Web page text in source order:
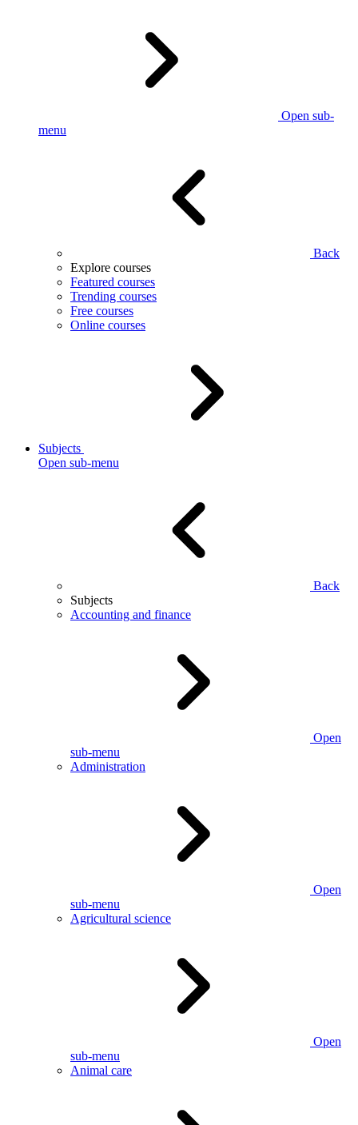
Open sub-
menu
Back
Explore courses
Featured courses
Trending courses
Free courses
Online courses
Subjects
Open sub-menu
Back
Subjects
Accounting and finance
Open
sub-menu
Administration
Open
sub-menu
Agricultural science
Open
sub-menu
Animal care